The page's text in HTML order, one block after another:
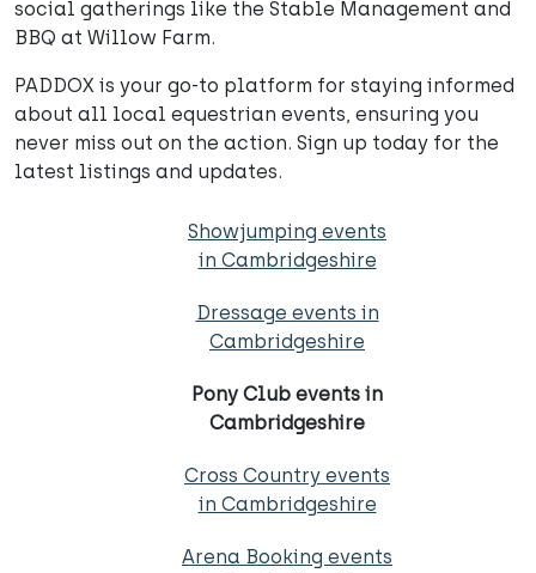
social gatherings like the Stable Management and
BBQ at Willow Farm.
PADDOX is your go-to platform for staying informed
about all local equestrian events, ensuring you
never miss out on the action. Sign up today for the
latest listings and updates.
Showjumping events
in Cambridgeshire
Dressage events in
Cambridgeshire
Pony Club events in
Cambridgeshire
Cross Country events
in Cambridgeshire
Arena Booking events